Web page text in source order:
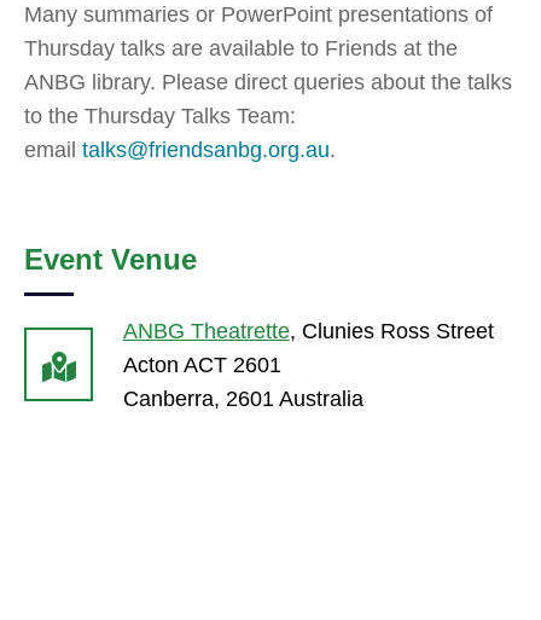
Many summaries or PowerPoint presentations of
Thursday talks are available to Friends at the
ANBG library. Please direct queries about the talks
to the Thursday Talks Team:
email talks@friendsanbg.org.au.
Event Venue
ANBG Theatrette, Clunies Ross Street
Acton ACT 2601
Canberra, 2601 Australia